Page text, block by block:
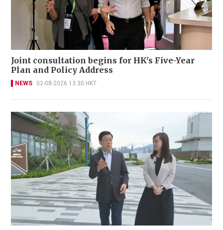
Joint consultation begins for HK's Five-Year
Plan and Policy Address
NEWS 02-08-2026 13:30 HKT